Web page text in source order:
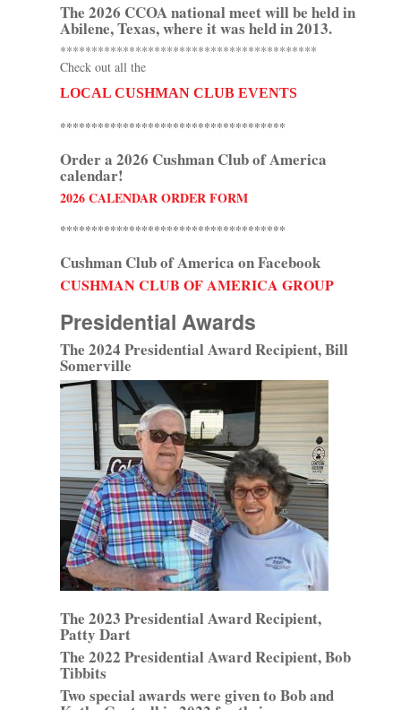
The 2026 CCOA national meetwill be held in
Abilene, Texas, where it was held in 2013.
*****************************************
Check out all the
LOCAL CUSHMAN CLUB EVENTS
************************************
Order a 2026 Cushman Club of America
calendar!
2026 CALENDAR ORDER FORM
************************************
Cushman Club of America on Facebook
CUSHMAN CLUB OF AMERICA GROUP
Presidential Awards
The 2024 Presidential Award Recipient, Bill
Somerville
The 2023 Presidential Award Recipient,
Patty Dart
The 2022 Presidential Award Recipient, Bob
Tibbits
Two special awards were given to Bob and